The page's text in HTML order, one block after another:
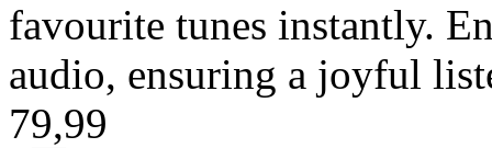
favourite tunes instantly.
audio, ensuring a joyful
79,99